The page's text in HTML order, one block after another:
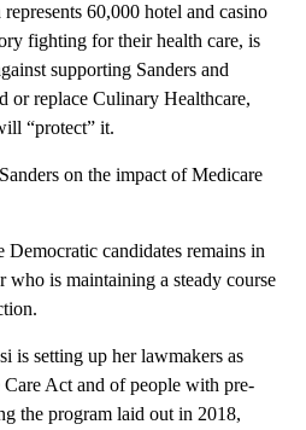
60,000 hotel and casino
fighting for their health care, is
supporting Sanders and
or replace Culinary Healthcare,
“protect” it.
on the impact of Medicare
candidates remains in
who is maintaining a steady course
is setting up her lawmakers as
Act and of people with pre-
the program laid out in 2018,